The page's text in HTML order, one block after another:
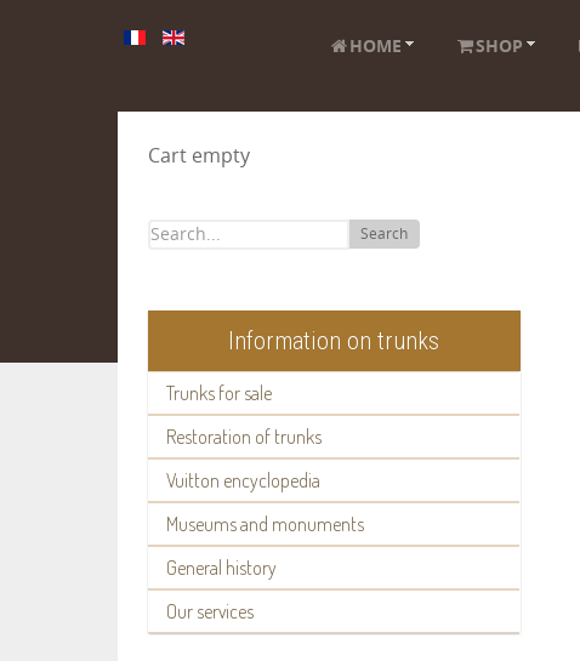
HOME SHOP
Cart empty
Search
Information on trunks
Trunks for sale
Restoration of trunks
Vuitton encyclopedia
Museums and monuments
General history
Our services